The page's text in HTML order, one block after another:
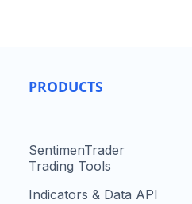
PRODUCTS
SentimenTrader
Trading Tools
Indicators & Data API